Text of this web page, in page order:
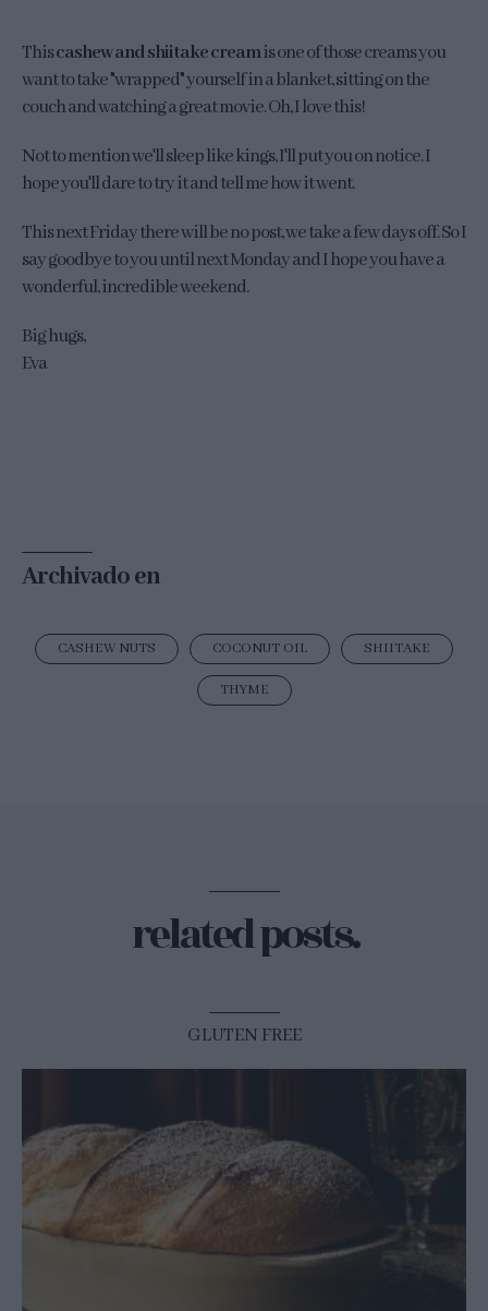
Thiscashew and shiitake creamis one of those creams you
want to take "wrapped" yourself in a blanket, sitting on the
couch and watching a great movie. Oh, I love this!
Not to mention we'll sleep like kings, I'll put you on notice. I
hope you'll dare to try it and tell me how it went.
This next Friday there will be no post, we take a few days off. So I
say goodbye to you until next Monday and I hope you have a
wonderful, incredible weekend.
Big hugs,
Eva
Archivado en
CASHEW NUTS COCONUT OIL SHIITAKE
THYME
related posts.
GLUTEN FREE